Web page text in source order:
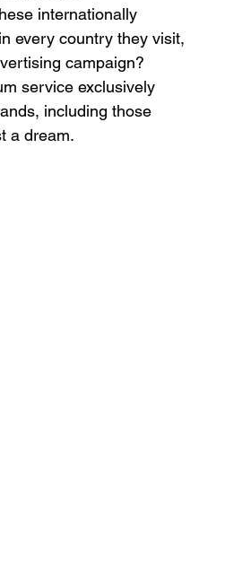
internationally
every country they visit,
campaign?
service exclusively
including those
a dream.